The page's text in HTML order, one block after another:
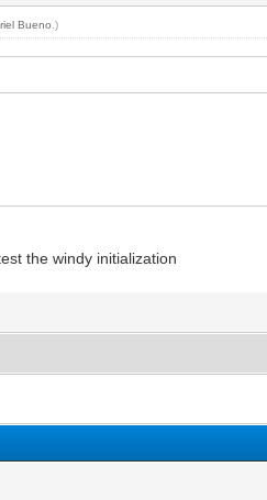
Bueno .)
the windy initialization